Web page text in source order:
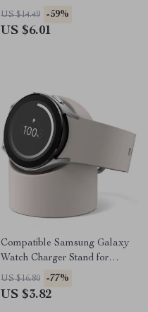
Samsung and Universal
Phones
US $14.49 -59%
US $6.01
Compatible Samsung Galaxy
Watch Charger Stand for
Galaxy Watch
US $16.80 -77%
US $3.82